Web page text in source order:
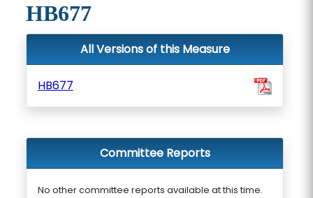
HB677
All Versions of this Measure
HB677
Committee Reports
No other committee reports available at this time.